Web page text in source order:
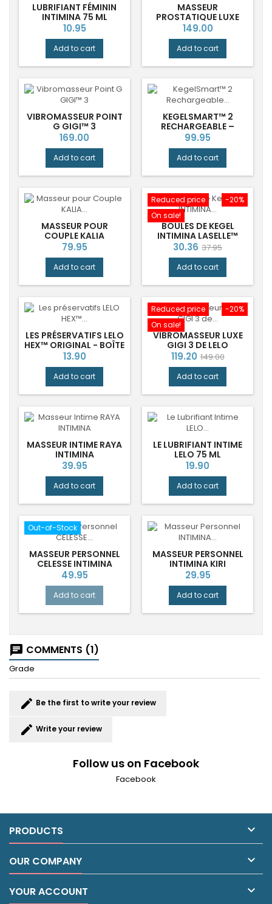
LUBRIFIANT FÉMININ
INTIMINA 75 ML
Price
10.95
Add to cart
MASSEUR
PROSTATIQUE LUXE
BILLY™ 2 DE LELO
Price
149.00
Add to cart
VIBROMASSEUR POINT
G GIGI™ 3
Price
169.00
Add to cart
KEGELSMART™ 2
RECHARGEABLE –
ENTRAÎNEUR
PERSONNEL DU
PLANCHER PELVIEN
Price
99.95
Add to cart
MASSEUR POUR
COUPLE KALIA
INTIMINA
Price
79.95
Add to cart
-20%
Reduced price
On sale!
BOULES DE KEGEL
INTIMINA LASELLE™
Price
30.36 Regular
price
37.95
Add to cart
LES PRÉSERVATIFS LELO
HEX™ ORIGINAL - BOÎTE
DE 12
Price
13.90
Add to cart
-20%
Reduced price
On sale!
VIBROMASSEUR LUXE
GIGI 3 DE LELO
Price
119.20 Regular
price
149.00
Add to cart
MASSEUR INTIME RAYA
INTIMINA
Price
39.95
Add to cart
LE LUBRIFIANT INTIME
LELO 75 ML
Price
19.90
Add to cart
Out-of-Stock
MASSEUR PERSONNEL
CELESSE INTIMINA
Price
49.95
Add to cart
MASSEUR PERSONNEL
INTIMINA KIRI
Price
29.95
Add to cart
chat COMMENTS (1)
Grade
edit Be the first to write your review
edit Write your review
Follow us on Facebook
Facebook
PRODUCTS 
OUR COMPANY 
YOUR ACCOUNT 